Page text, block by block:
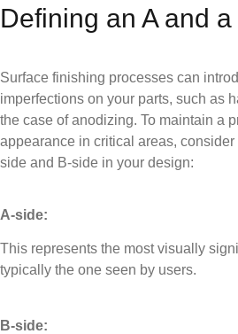
Defining an A and
Surface finishing processes can
imperfections on your parts, such as
the case of anodizing. To maintain a
appearance in critical areas,
side and B-side in your design:
A-side:
This represents the most visually
typically the one seen by users.
B-side: